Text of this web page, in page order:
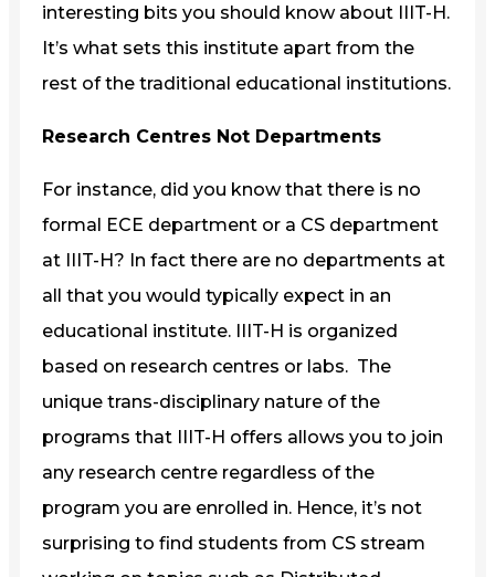
interesting bits you should know about IIIT-H.
It’s what sets this institute apart from the
rest of the traditional educational institutions.
Research Centres Not Departments
For instance, did you know that there is no
formal ECE department or a CS department
at IIIT-H? In fact there are no departments at
all that you would typically expect in an
educational institute. IIIT-H is organized
based on research centres or labs. The
unique trans-disciplinary nature of the
programs that IIIT-H offers allows you to join
any research centre regardless of the
program you are enrolled in. Hence, it’s not
surprising to find students from CS stream